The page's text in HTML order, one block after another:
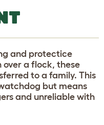
and protectice
a flock, these
to a family. This
but means
and unreliable with